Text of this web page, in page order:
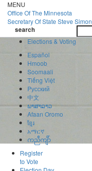
Skip
to
main
content
MENU
Office OfThe Minnesota
Secretary Of State Steve Simon
search
Elections & Voting
Español
Hmoob
Soomaali
Tiếng Việt
Pусский
中文
ພາສາລາວ
Afaan Oromo
ខ្មែរ
አማርኛ
ကညီကျိာ်
Register
to Vote